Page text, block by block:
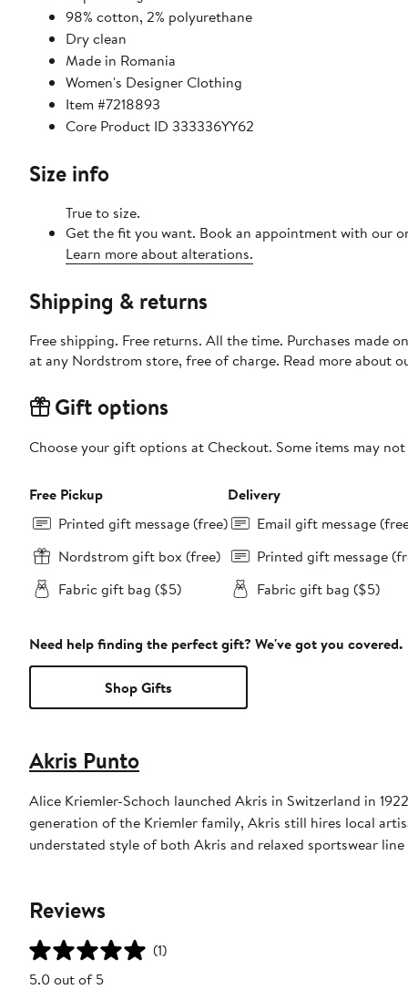
98% cotton, 2% polyurethane
Dry clean
Made in Romania
Women's Designer Clothing
Item #7218893
Core Product ID 333336YY62
Size info
True to size.
Get the fit you want. Book an appointment with our
Learn more about alterations.
Shipping & returns
Free shipping. Free returns. All the time. Purchases made
at any Nordstrom store, free of charge. Read more about
Gift options
Choose your gift options at Checkout. Some items may
Free Pickup
Printed gift message (free)
Nordstrom gift box (free)
Fabric gift bag ($5)
Delivery
Email gift message
Printed gift message
Fabric gift bag ($5)
Need help finding the perfect gift? We've got you covered.
Shop Gifts
Akris Punto
Alice Kriemler-Schoch launched Akris in Switzerland in
generation of the Kriemler family, Akris still hires local
understated style of both Akris and relaxed sportswear
Reviews
(1)
5.0 out of 5